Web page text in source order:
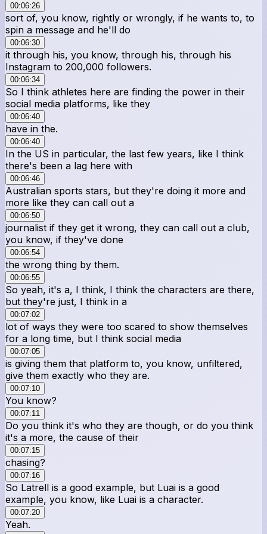
00:06:26
sort of, you know, rightly or wrongly, if he wants to, to
spin a message and he'll do
00:06:30
it through his, you know, through his, through his
Instagram to 200,000 followers.
00:06:34
So I think athletes here are finding the power in their
social media platforms, like they
00:06:40
have in the.
00:06:40
In the US in particular, the last few years, like I think
there's been a lag here with
00:06:46
Australian sports stars, but they're doing it more and
more like they can call out a
00:06:50
journalist if they get it wrong, they can call out a club,
you know, if they've done
00:06:54
the wrong thing by them.
00:06:55
So yeah, it's a, I think, I think the characters are there,
but they're just, I think in a
00:07:02
lot of ways they were too scared to show themselves
for a long time, but I think social media
00:07:05
is giving them that platform to, you know, unfiltered,
give them exactly who they are.
00:07:10
You know?
00:07:11
Do you think it's who they are though, or do you think
it's a more, the cause of their
00:07:15
chasing?
00:07:16
So Latrell is a good example, but Luai is a good
example, you know, like Luai is a character.
00:07:20
Yeah.